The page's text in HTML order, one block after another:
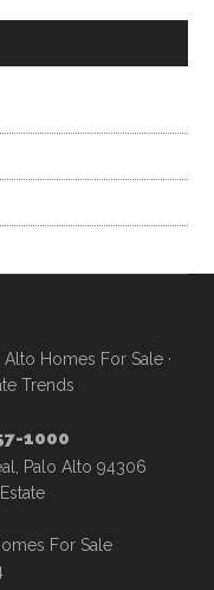
Alto Homes For Sale ·
Trends
1000
Palo Alto 94306
For Sale